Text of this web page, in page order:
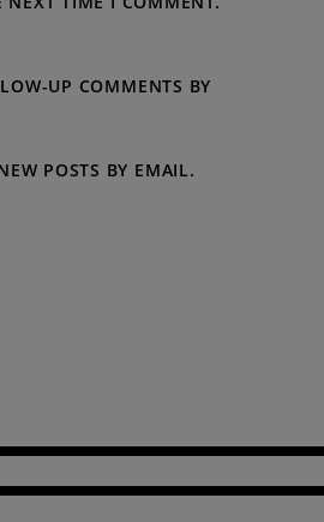
UP COMMENTS BY
POSTS BY EMAIL.